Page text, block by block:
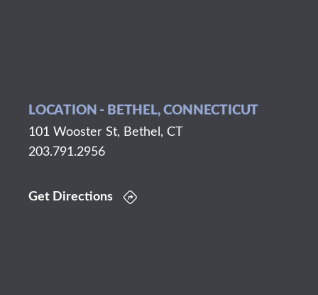
LOCATION - BETHEL, CONNECTICUT
101 Wooster St, Bethel, CT
203.791.2956
Get Directions